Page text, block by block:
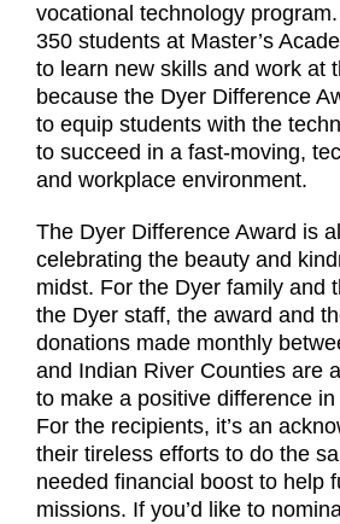
vocational technology
350 students at Master’s
to learn new skills and work at
because the Dyer Difference
to equip students with the
to succeed in a fast-moving,
and workplace environment.
The Dyer Difference Award is
celebrating the beauty and
midst. For the Dyer family and
the Dyer staff, the award and
donations made monthly
and Indian River Counties are
to make a positive difference
For the recipients, it’s an
their tireless efforts to do the
needed financial boost to help
missions. If you’d like to